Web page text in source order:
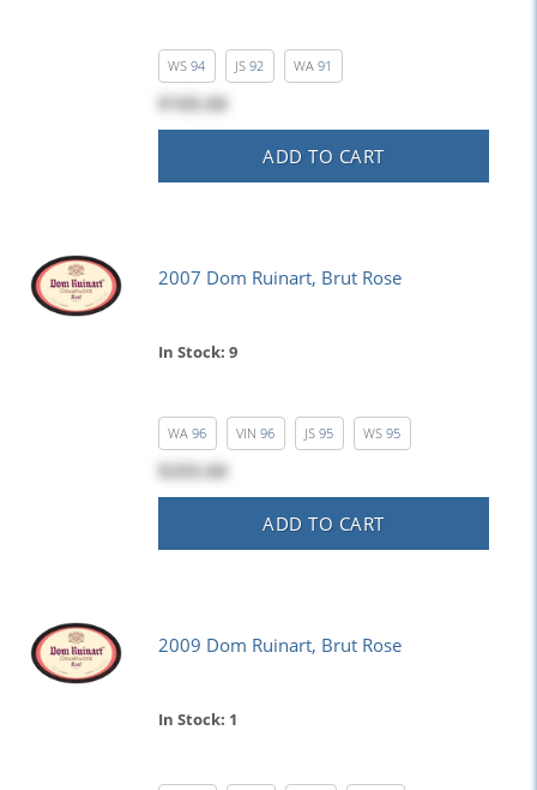
WS 94 JS 92 WA 91
$105.00
ADD TO CART
2007 Dom Ruinart, Brut Rose
In Stock: 9
WA 96 VIN 96 JS 95 WS 95
$255.00
ADD TO CART
2009 Dom Ruinart, Brut Rose
In Stock: 1